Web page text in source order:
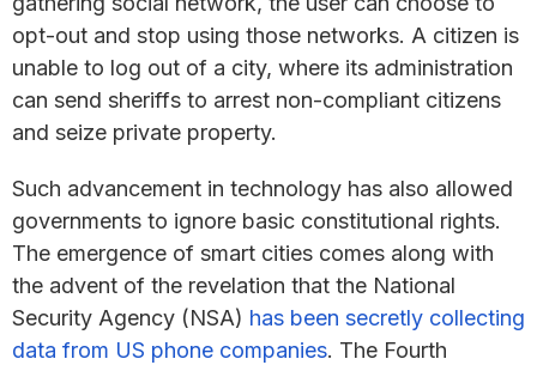
opt-out and stop using those networks. A citizen is
unable to log out of a city, where its administration
can send sheriffs to arrest non-compliant citizens
and seize private property.
Such advancement in technology has also allowed
governments to ignore basic constitutional rights.
The emergence of smart cities comes along with
the advent of the revelation that the National
Security Agency (NSA) has been secretly collecting
data from US phone companies. The Fourth